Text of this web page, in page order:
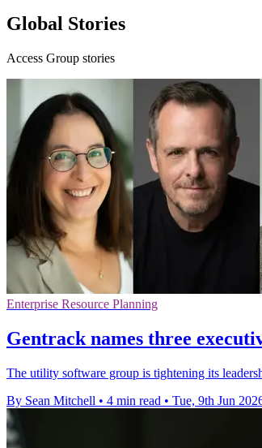
Global Stories
Access Group stories
Enterprise Resource Planning
Gentrack names three
The utility software group is tightening its
By Sean Mitchell • 4 min read • Tue, 9th Jun